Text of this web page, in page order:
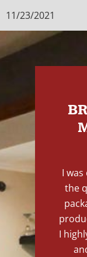
11/23/2021
I
the
I